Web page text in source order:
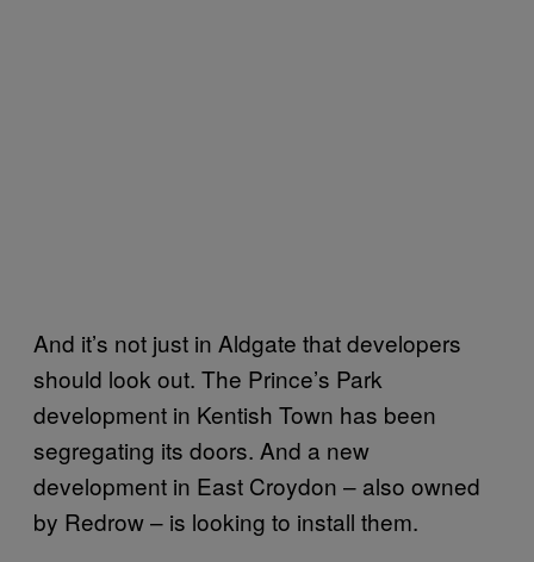
And it’s not just in Aldgate that developers
should look out. The Prince’s Park
development in Kentish Town has been
segregating its doors. And a new
development in East Croydon – also owned
by Redrow – is looking to install them.